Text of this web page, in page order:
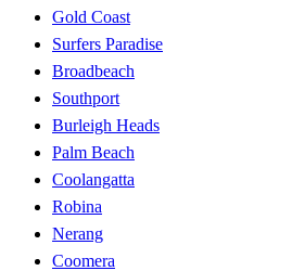
Gold Coast
Surfers Paradise
Broadbeach
Southport
Burleigh Heads
Palm Beach
Coolangatta
Robina
Nerang
Coomera